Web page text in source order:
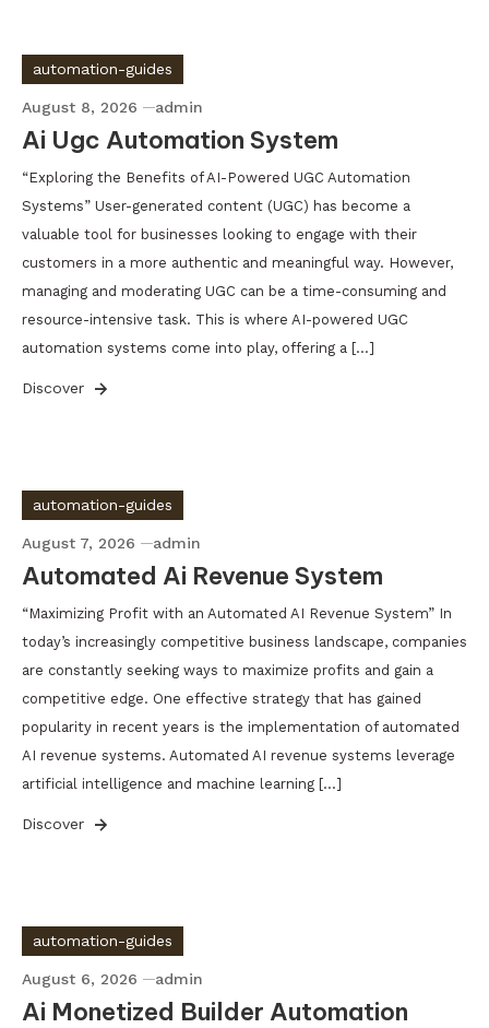
automation-guides
August 8, 2026 admin
Ai Ugc Automation System
“Exploring the Benefits of AI-Powered UGC Automation
Systems” User-generated content (UGC) has become a
valuable tool for businesses looking to engage with their
customers in a more authentic and meaningful way. However,
managing and moderating UGC can be a time-consuming and
resource-intensive task. This is where AI-powered UGC
automation systems come into play, offering a […]
Discover
automation-guides
August 7, 2026 admin
Automated Ai Revenue System
“Maximizing Profit with an Automated AI Revenue System” In
today’s increasingly competitive business landscape, companies
are constantly seeking ways to maximize profits and gain a
competitive edge. One effective strategy that has gained
popularity in recent years is the implementation of automated
AI revenue systems. Automated AI revenue systems leverage
artificial intelligence and machine learning […]
Discover
automation-guides
August 6, 2026 admin
Ai Monetized Builder Automation